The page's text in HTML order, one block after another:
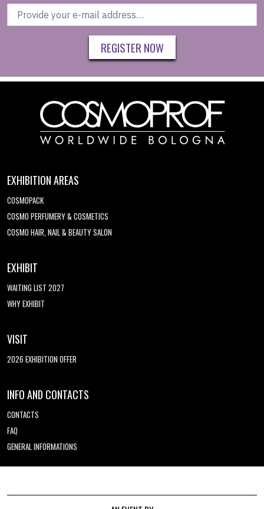
REGISTER NOW
EXHIBITION AREAS
COSMOPACK
COSMO PERFUMERY & COSMETICS
COSMO HAIR, NAIL & BEAUTY SALON
EXHIBIT
WAITING LIST 2027
WHY EXHIBIT
VISIT
2026 EXHIBITION OFFER
INFO AND CONTACTS
CONTACTS
FAQ
GENERAL INFORMATIONS